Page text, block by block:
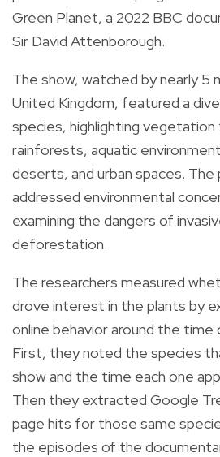
Green Planet, a 2022 BBC
Sir David Attenborough.
The show, watched by nearly 5
United Kingdom, featured a
species, highlighting
rainforests, aquatic
deserts, and urban spaces. The
addressed environmental
examining the dangers of
deforestation.
The researchers measured
drove interest in the plants by
online behavior around the
First, they noted the species
show and the time each one
Then they extracted Google
page hits for those same
the episodes of the